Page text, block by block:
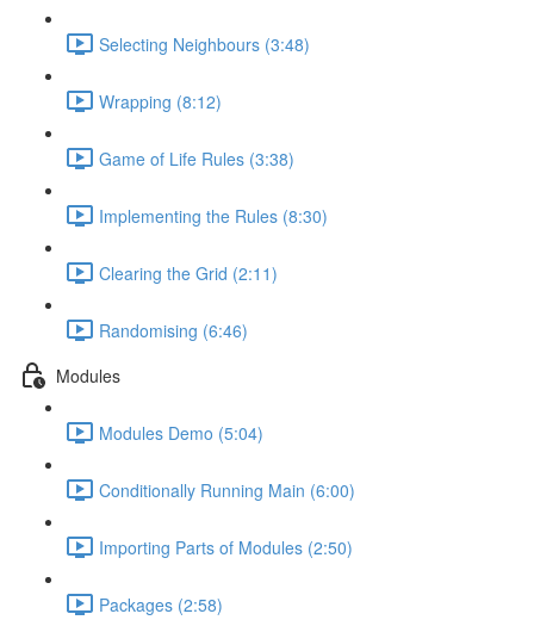
Selecting Neighbours (3:48)
Wrapping (8:12)
Game of Life Rules (3:38)
Implementing the Rules (8:30)
Clearing the Grid (2:11)
Randomising (6:46)
Modules
Modules Demo (5:04)
Conditionally Running Main (6:00)
Importing Parts of Modules (2:50)
Packages (2:58)